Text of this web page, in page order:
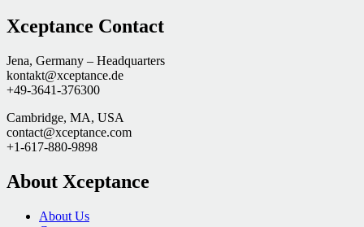
Xceptance Contact
Jena, Germany – Headquarters
kontakt@xceptance.de
+49-3641-376300
Cambridge, MA, USA
contact@xceptance.com
+1-617-880-9898
About Xceptance
About Us